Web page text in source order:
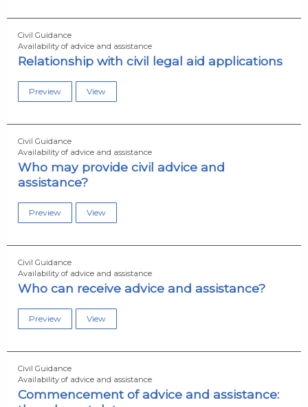
Civil Guidance
Availability of advice and assistance
Relationship with civil legal aid applications
Preview View
Civil Guidance
Availability of advice and assistance
Who may provide civil advice and
assistance?
Preview View
Civil Guidance
Availability of advice and assistance
Who can receive advice and assistance?
Preview View
Civil Guidance
Availability of advice and assistance
Commencement of advice and assistance: